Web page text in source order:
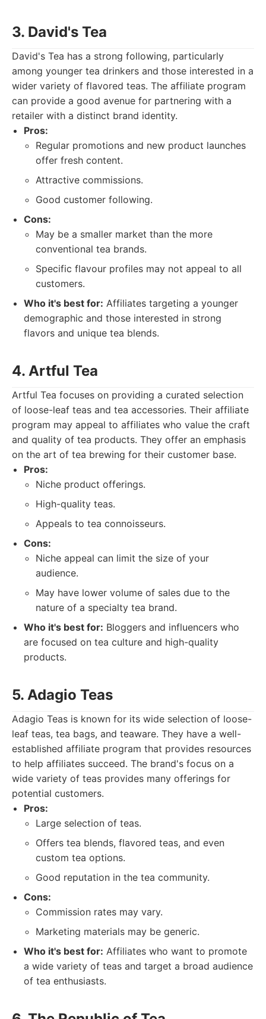
3. David's Tea
David's Tea has a strong following, particularly
among younger tea drinkers and those interested in a
wider variety of flavored teas. The affiliate program
can provide a good avenue for partnering with a
retailer with a distinct brand identity.
Pros:
Regular promotions and new product launches
offer fresh content.
Attractive commissions.
Good customer following.
Cons:
May be a smaller market than the more
conventional tea brands.
Specific flavour profiles may not appeal to all
customers.
Who it's best for: Affiliates targeting a younger
demographic and those interested in strong
flavors and unique tea blends.
4. Artful Tea
Artful Tea focuses on providing a curated selection
of loose-leaf teas and tea accessories. Their affiliate
program may appeal to affiliates who value the craft
and quality of tea products. They offer an emphasis
on the art of tea brewing for their customer base.
Pros:
Niche product offerings.
High-quality teas.
Appeals to tea connoisseurs.
Cons:
Niche appeal can limit the size of your
audience.
May have lower volume of sales due to the
nature of a specialty tea brand.
Who it's best for: Bloggers and influencers who
are focused on tea culture and high-quality
products.
5. Adagio Teas
Adagio Teas is known for its wide selection of loose-
leaf teas, tea bags, and teaware. They have a well-
established affiliate program that provides resources
to help affiliates succeed. The brand's focus on a
wide variety of teas provides many offerings for
potential customers.
Pros:
Large selection of teas.
Offers tea blends, flavored teas, and even
custom tea options.
Good reputation in the tea community.
Cons:
Commission rates may vary.
Marketing materials may be generic.
Who it's best for: Affiliates who want to promote
a wide variety of teas and target a broad audience
of tea enthusiasts.